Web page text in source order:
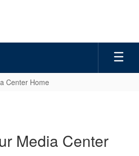
Center Home
Media Center